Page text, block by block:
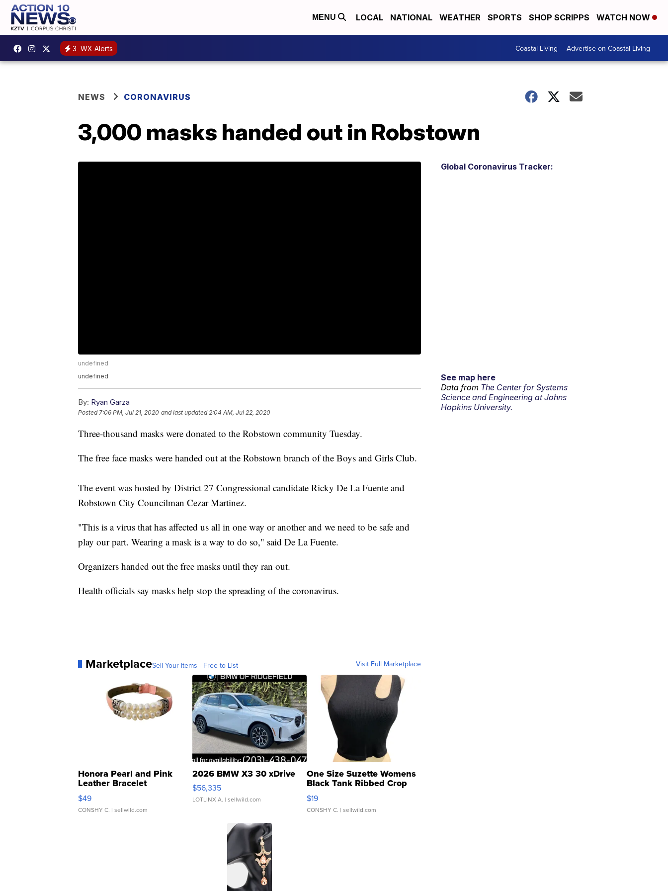
MENU LOCAL NATIONAL WEATHER SPORTS SHOP SCRIPPS WATCH NOW
3 WX Alerts Coastal Living Advertise on Coastal Living
NEWS CORONAVIRUS
3,000 masks handed out in Robstown
undefined
undefined
By: Ryan Garza
Posted7:06 PM, Jul 21, 2020 and last updated 2:04 AM, Jul 22, 2020
Three-thousand masks were donated to the Robstown community Tuesday.​
The free face masks were handed out at the Robstown branch of the Boys and Girls Club.
The event was hosted by District 27 Congressional candidate Ricky De La Fuente and
Robstown City Councilman Cezar Martinez.​
"This is a virus that has affected us all in one way or another and we need to be safe and
play our part. Wearing a mask is a way to do so," said De La Fuente.
Organizers handed out the free masks until they ran out.
Health officials say masks help stop the spreading of the coronavirus.​
MarketplaceSell Your Items - Free to List Visit Full Marketplace
Honora Pearl and Pink
Leather Bracelet
Adjustable Buckle Clo...
$49
CONSHY C. | sellwild.com
2026 BMW X3 30 xDrive
$56,335
LOTLINX A. | sellwild.com
One Size Suzette Womens
Black Tank Ribbed Crop
Asymmetrical ...
$19
CONSHY C. | sellwild.com
Global Coronavirus Tracker:
See map here
Data from The Center for Systems
Science and Engineering at Johns
Hopkins University.